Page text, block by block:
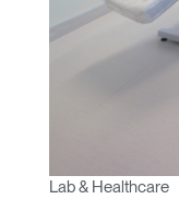
Lab & Healthcare